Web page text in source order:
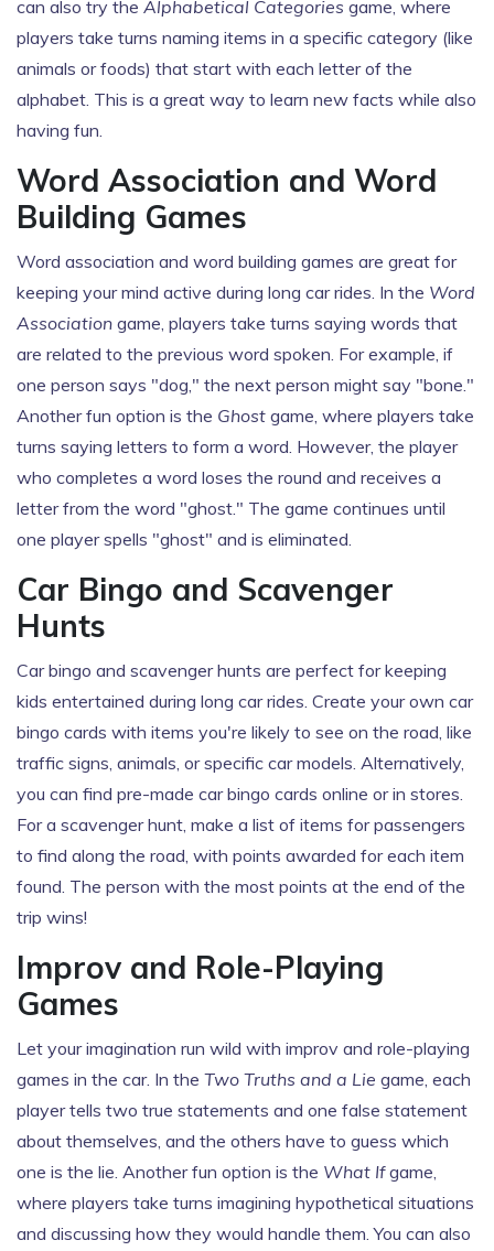
can also try the Alphabetical Categories game, where
players take turns naming items in a specific category (like
animals or foods) that start with each letter of the
alphabet. This is a great way to learn new facts while also
having fun.
Word Association and Word
Building Games
Word association and word building games are great for
keeping your mind active during long car rides. In the Word
Association game, players take turns saying words that
are related to the previous word spoken. For example, if
one person says "dog," the next person might say "bone."
Another fun option is the Ghost game, where players take
turns saying letters to form a word. However, the player
who completes a word loses the round and receives a
letter from the word "ghost." The game continues until
one player spells "ghost" and is eliminated.
Car Bingo and Scavenger
Hunts
Car bingo and scavenger hunts are perfect for keeping
kids entertained during long car rides. Create your own car
bingo cards with items you're likely to see on the road, like
traffic signs, animals, or specific car models. Alternatively,
you can find pre-made car bingo cards online or in stores.
For a scavenger hunt, make a list of items for passengers
to find along the road, with points awarded for each item
found. The person with the most points at the end of the
trip wins!
Improv and Role-Playing
Games
Let your imagination run wild with improv and role-playing
games in the car. In the Two Truths and a Lie game, each
player tells two true statements and one false statement
about themselves, and the others have to guess which
one is the lie. Another fun option is the What Ifgame,
where players take turns imagining hypothetical situations
and discussing how they would handle them. You can also